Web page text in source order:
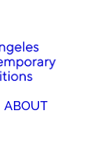
ABOUT